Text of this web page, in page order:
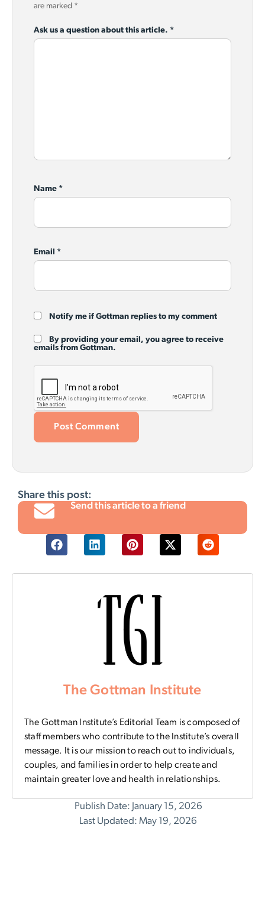
are marked *
Ask us a question about this article. *
Name *
Email *
Notify me if Gottman replies to my comment
By providing your email, you agree to receive
emails from Gottman.
Share this post:
Send this article to a friend
The Gottman Institute
The Gottman Institute’s Editorial Team is composed of
staff members who contribute to the Institute’s overall
message. It is our mission to reach out to individuals,
couples, and families in order to help create and
maintain greater love and health in relationships.
Publish Date: January 15, 2026
Last Updated: May 19, 2026